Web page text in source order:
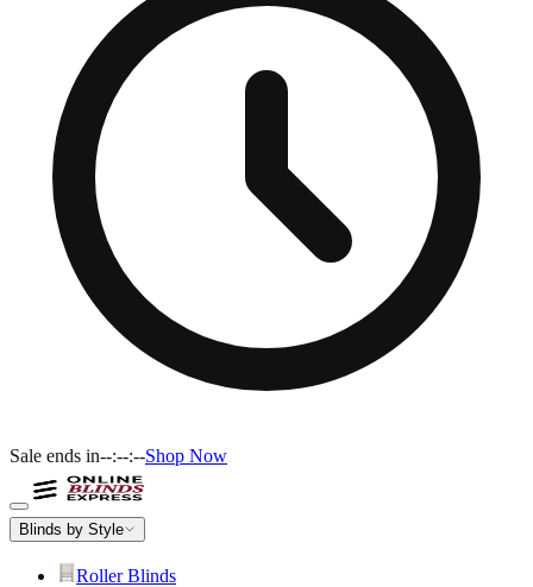
Sale ends in--:--:--Shop Now
Blinds by Style
Roller Blinds